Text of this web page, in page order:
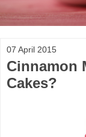
07 April 2015
Cinnamon
Cakes?